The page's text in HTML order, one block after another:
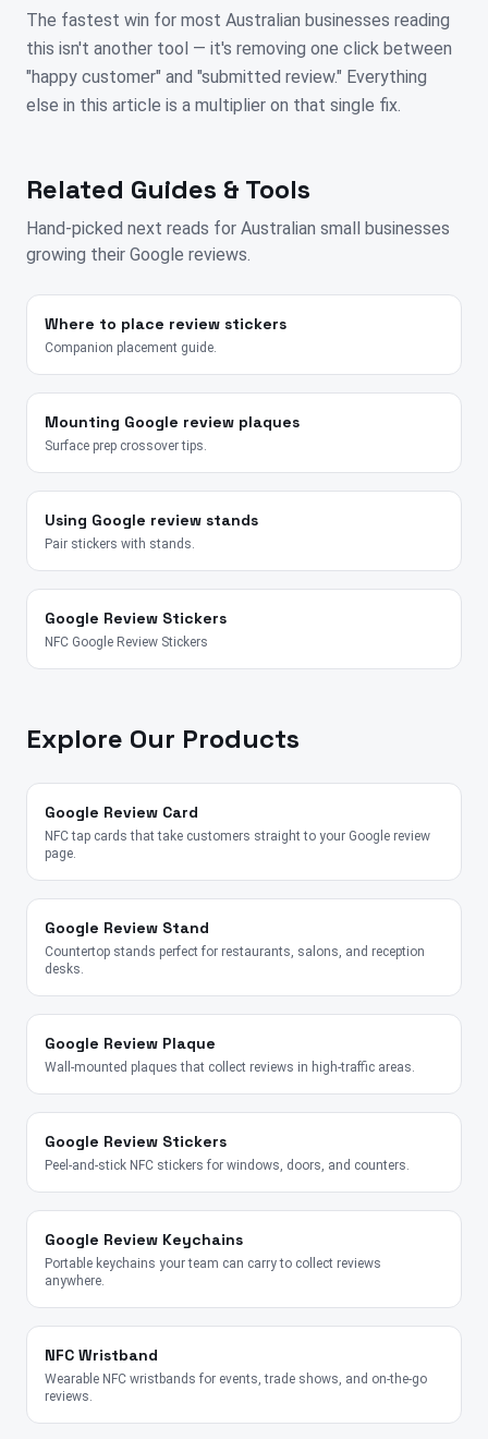
The fastest win for most Australian businesses reading
this isn't another tool — it's removing one click between
"happy customer" and "submitted review." Everything
else in this article is a multiplier on that single fix.
Related Guides & Tools
Hand-picked next reads for Australian small businesses
growing their Google reviews.
Where to place review stickers
Companion placement guide.
Mounting Google review plaques
Surface prep crossover tips.
Using Google review stands
Pair stickers with stands.
Google Review Stickers
NFC Google Review Stickers
Explore Our Products
Google Review Card
NFC tap cards that take customers straight to your Google review
page.
Google Review Stand
Countertop stands perfect for restaurants, salons, and reception
desks.
Google Review Plaque
Wall-mounted plaques that collect reviews in high-traffic areas.
Google Review Stickers
Peel-and-stick NFC stickers for windows, doors, and counters.
Google Review Keychains
Portable keychains your team can carry to collect reviews
anywhere.
NFC Wristband
Wearable NFC wristbands for events, trade shows, and on-the-go
reviews.